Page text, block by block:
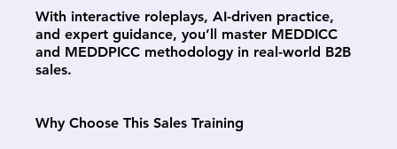
With interactive roleplays, AI-driven practice,
and expert guidance, you’ll master MEDDICC
and MEDDPICC methodology in real-world B2B
sales.
Why Choose This Sales Training